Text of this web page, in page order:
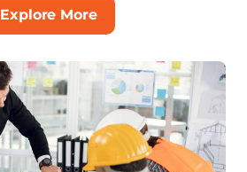
Explore More